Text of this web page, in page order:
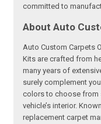
committed to
About Auto
Auto Custom Carpets
Kits are crafted from
many years of
surely complement
colors to choose from
vehicle’s interior.
replacement carpet